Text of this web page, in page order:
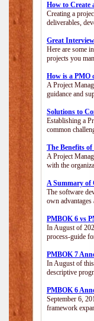
How to Create
Creating a
deliverables,
Great
Here are some
projects you
How is a PMO
A Project
guidance and
Solutions to
Establishing a
common
The Benefits
A Project
with the
A Summary of
The software
own
PMBOK 6 vs
In August of
process-guide
PMBOK 7
In August of
descriptive
PMBOK 6
September 6,
framework